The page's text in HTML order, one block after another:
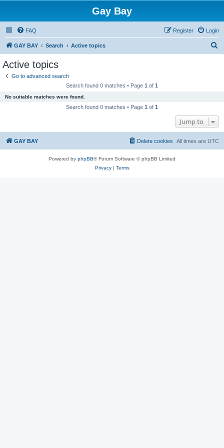
Gay Bay
FAQ Login
Register
GAY BAY Search Active topics
Active topics
Go to advanced search
Search found 0 matches • Page 1 of 1
No suitable matches were found.
Search found 0 matches • Page 1 of 1
Jump to
GAY BAY All times are UTC
Delete cookies
Powered by phpBB® Forum Software © phpBB Limited
Privacy| Terms